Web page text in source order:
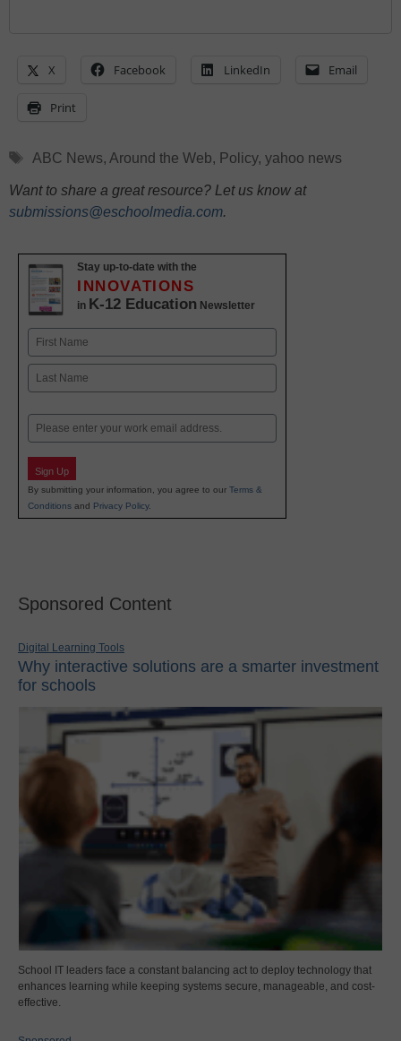
X Facebook LinkedIn Email
Print
Tags
ABC News, Around the Web, Policy, yahoo news
Want to share a great resource? Let us know at
submissions@eschoolmedia.com.
Stay up-to-date with the
INNOVATIONS
in K-12 Education Newsletter
Name
First
Email
Sign Up
By submitting your information, you agree to our Terms &
Conditions and Privacy Policy.
Sponsored Content
Digital Learning Tools
Why interactive solutions are a smarter investment
for schools
School IT leaders face a constant balancing act to deploy technology that
enhances learning while keeping systems secure, manageable, and cost-
effective.